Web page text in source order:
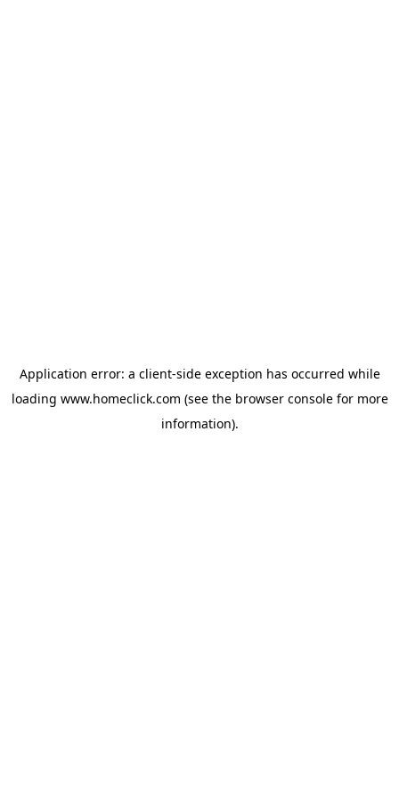
Application error: a client-side exception has occurred while
loading www.homeclick.com (see the browser consolefor more
information).